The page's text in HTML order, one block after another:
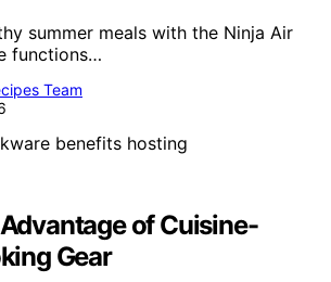
summer meals with the Ninja Air
functions…
Team
of Cuisine-
Gear